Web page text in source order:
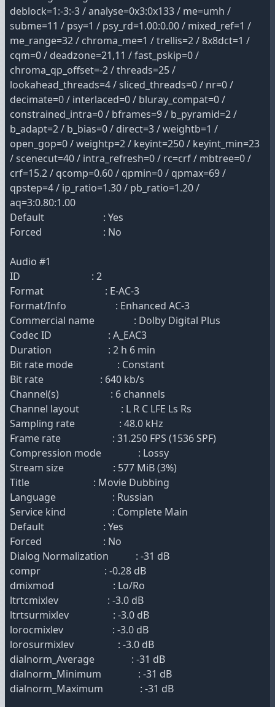
deblock=1:-3:-3 / analyse=0x3:0x133 / me=umh /
subme=11 / psy=1 / psy_rd=1.00:0.00 / mixed_ref=1 /
me_range=32 / chroma_me=1 / trellis=2 / 8x8dct=1 /
cqm=0 / deadzone=21,11 / fast_pskip=0 /
chroma_qp_offset=-2 / threads=25 /
lookahead_threads=4 / sliced_threads=0 / nr=0 /
decimate=0 / interlaced=0 / bluray_compat=0 /
constrained_intra=0 / bframes=9 / b_pyramid=2 /
b_adapt=2 / b_bias=0 / direct=3 / weightb=1 /
open_gop=0 / weightp=2 / keyint=250 / keyint_min=23
/ scenecut=40 / intra_refresh=0 / rc=crf / mbtree=0 /
crf=15.2 / qcomp=0.60 / qpmin=0 / qpmax=69 /
qpstep=4 / ip_ratio=1.30 / pb_ratio=1.20 /
aq=3:0.80:1.00
Default : Yes
Forced : No
Audio #1
ID : 2
Format : E-AC-3
Format/Info : Enhanced AC-3
Commercial name : Dolby Digital Plus
Codec ID : A_EAC3
Duration : 2 h 6 min
Bit rate mode : Constant
Bit rate : 640 kb/s
Channel(s) : 6 channels
Channel layout : L R C LFE Ls Rs
Sampling rate : 48.0 kHz
Frame rate : 31.250 FPS (1536 SPF)
Compression mode : Lossy
Stream size : 577 MiB (3%)
Title : Movie Dubbing
Language : Russian
Service kind : Complete Main
Default : Yes
Forced : No
Dialog Normalization : -31 dB
compr : -0.28 dB
dmixmod : Lo/Ro
ltrtcmixlev : -3.0 dB
ltrtsurmixlev : -3.0 dB
lorocmixlev : -3.0 dB
lorosurmixlev : -3.0 dB
dialnorm_Average : -31 dB
dialnorm_Minimum : -31 dB
dialnorm_Maximum : -31 dB